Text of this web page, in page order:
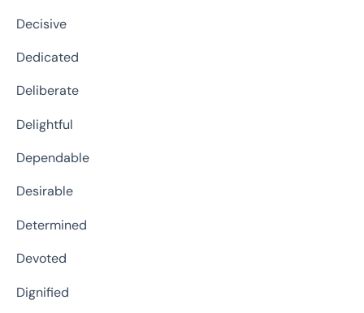
Decisive
Dedicated
Deliberate
Delightful
Dependable
Desirable
Determined
Devoted
Dignified